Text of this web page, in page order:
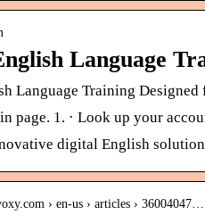
Language
Language Training Designed
page. 1. · Look up your
digital English
› en-us › articles › 36004047…